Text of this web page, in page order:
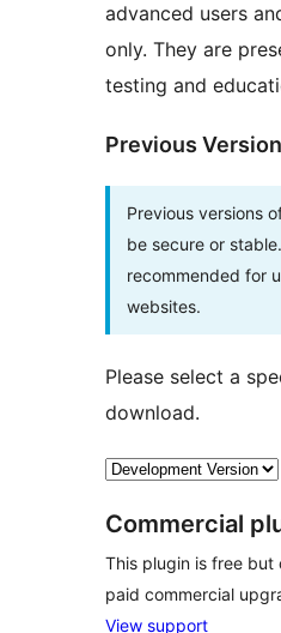
advanced users
only. They are
testing and
Previous
Previous versions
be secure or
recommended for
websites.
Please select a
download.
Commercial
This plugin is free but
paid commercial
View support